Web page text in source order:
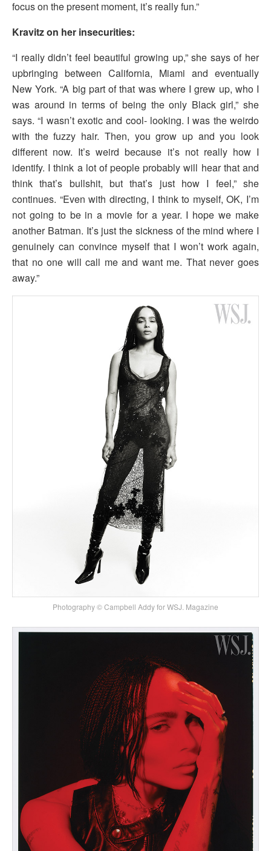
focus on the present moment, it’s really fun.”
Kravitz on her insecurities:
“I really didn’t feel beautiful growing up,” she says of her
upbringing between California, Miami and eventually
New York. “A big part of that was where I grew up, who I
was around in terms of being the only Black girl,” she
says. “I wasn’t exotic and cool- looking. I was the weirdo
with the fuzzy hair. Then, you grow up and you look
different now. It’s weird because it’s not really how I
identify. I think a lot of people probably will hear that and
think that’s bullshit, but that’s just how I feel,” she
continues. “Even with directing, I think to myself, OK, I’m
not going to be in a movie for a year. I hope we make
another Batman. It’s just the sickness of the mind where I
genuinely can convince myself that I won’t work again,
that no one will call me and want me. That never goes
away.”
Photography © Campbell Addy for WSJ. Magazine